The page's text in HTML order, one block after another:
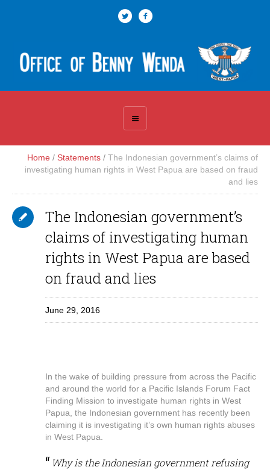
Home / Statements / The Indonesian government’s claims of
investigating human rights in West Papua are based on fraud
and lies
The Indonesian government’s
claims of investigating human
rights in West Papua are based
on fraud and lies
June 29, 2016
In the wake of building pressure from across the Pacific
and around the world for a Pacific Islands Forum Fact
Finding Mission to investigate human rights in West
Papua, the Indonesian government has recently been
claiming it is investigating it’s own human rights abuses
in West Papua.
Why is the Indonesian government refusing